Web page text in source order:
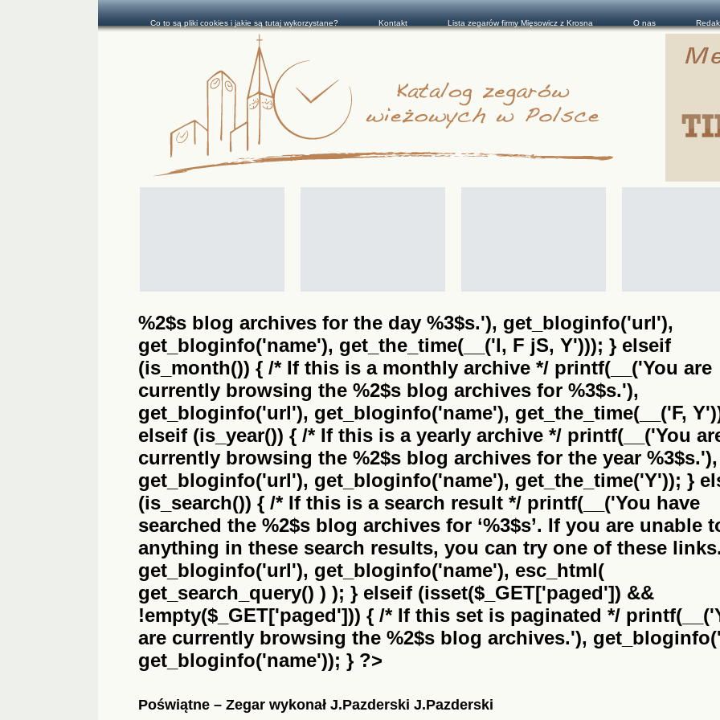
%2$s blog archives for the day %3$s.'), get_bloginfo('url'),
get_bloginfo('name'), get_the_time(__('l, F jS, Y'))); } elseif
(is_month()) { /* If this is a monthly archive */ printf(__('You are
currently browsing the %2$s blog archives for %3$s.'),
get_bloginfo('url'), get_bloginfo('name'), get_the_time(__('F,
elseif (is_year()) { /* If this is a yearly archive */ printf(__('You
currently browsing the %2$s blog archives for the year %3$s.'),
get_bloginfo('url'), get_bloginfo('name'), get_the_time('Y')); }
(is_search()) { /* If this is a search result */ printf(__('You have
searched the %2$s blog archives for ‘%3$s’. If you are unable
anything in these search results, you can try one of these
get_bloginfo('url'), get_bloginfo('name'), esc_html(
get_search_query() ) ); } elseif (isset($_GET['paged']) &&
!empty($_GET['paged'])) { /* If this set is paginated */
are currently browsing the %2$s blog archives.'),
get_bloginfo('name')); } ?>
Poświątne – Zegar wykonał J.Pazderski J.Pazderski
Co to są pliki cookies i jakie są tutaj wykorzystane? Kontakt Lista zegarów firmy Mięsowicz z Krosna O nas